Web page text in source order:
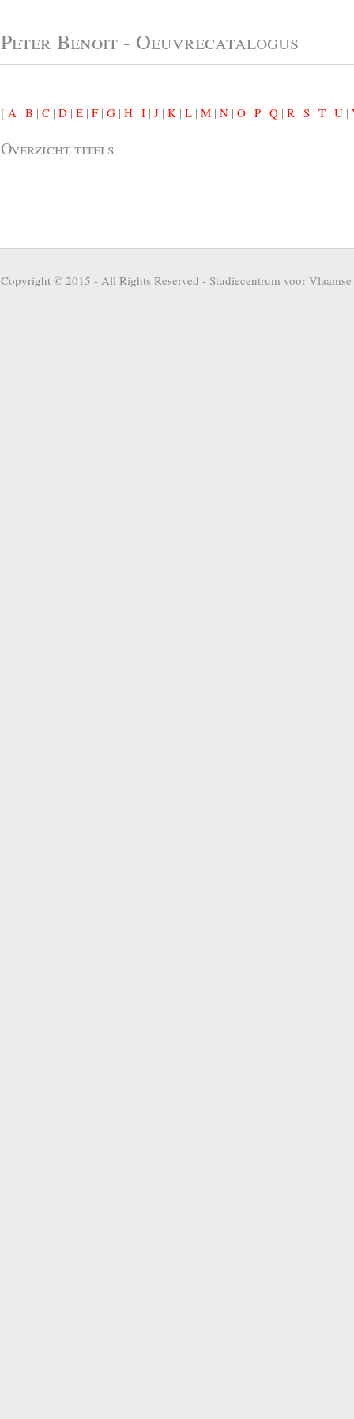
Peter Benoit - Oeuvrecatalogus
[ A | B | C | D | E | F| G | H | I | J | K | L | M | N | O | P | Q | R | S | T | U |
Overzicht titels
Copyright © 2015 - All Rights Reserved - Studiecentrum voor